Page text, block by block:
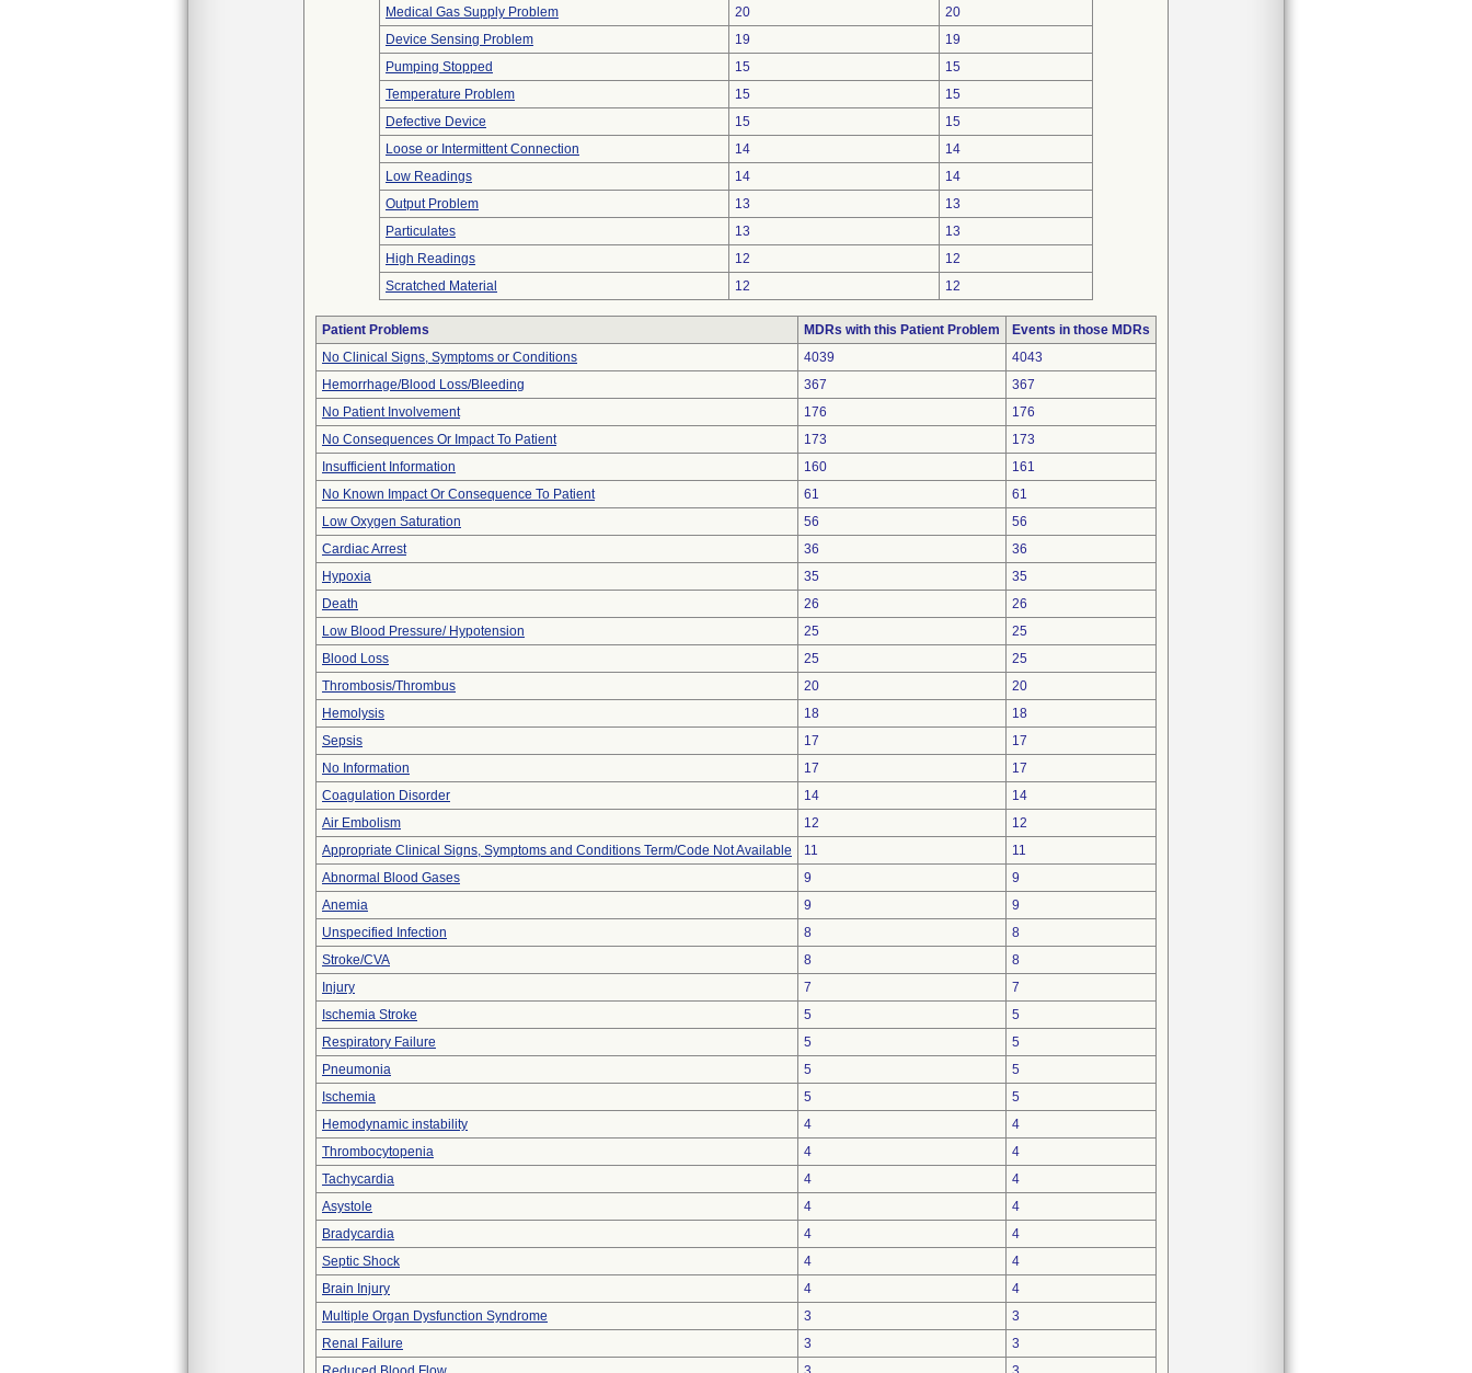
Medical Gas Supply Problem
20
20
Device Sensing Problem
19
19
Pumping Stopped
15
15
Temperature Problem
15
15
Defective Device
15
15
Loose or Intermittent Connection
14
14
Low Readings
14
14
Output Problem
13
13
Particulates
13
13
High Readings
12
12
Scratched Material
12 12
Patient Problems MDRs with this Patient Problem
Events in those MDRs
No Clinical Signs, Symptoms or Conditions
4039
4043
Hemorrhage/Blood Loss/Bleeding
367
367
No Patient Involvement
176
176
No Consequences Or Impact To Patient
173
173
Insufficient Information
160
161
No Known Impact Or Consequence To Patient
61
61
Low Oxygen Saturation
56
56
Cardiac Arrest
36
36
Hypoxia
35
35
Death
26
26
Low Blood Pressure/ Hypotension
25
25
Blood Loss
25
25
Thrombosis/Thrombus
20
20
Hemolysis
18
18
Sepsis
17
17
No Information
17
17
Coagulation Disorder
14
14
Air Embolism
12
12
Appropriate Clinical Signs, Symptoms and Conditions Term/Code Not Available
11
11
Abnormal Blood Gases
9
9
Anemia
9
9
Unspecified Infection
8
8
Stroke/CVA
8
8
Injury
7
7
Ischemia Stroke
5
5
Respiratory Failure
5
5
Pneumonia
5
5
Ischemia
5
5
Hemodynamic instability
4
4
Thrombocytopenia
4
4
Tachycardia
4
4
Asystole
4
4
Bradycardia
4
4
Septic Shock
4
4
Brain Injury
4
4
Multiple Organ Dysfunction Syndrome
3
3
Renal Failure
3
3